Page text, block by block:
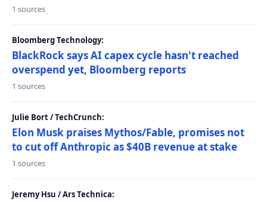
1 sources
Bloomberg Technology:
BlackRock says AI capex cycle hasn't reached
overspend yet, Bloomberg reports
1 sources
Julie Bort / TechCrunch:
Elon Musk praises Mythos/Fable, promises not
to cut off Anthropic as $40B revenue at stake
1 sources
Jeremy Hsu / Ars Technica: